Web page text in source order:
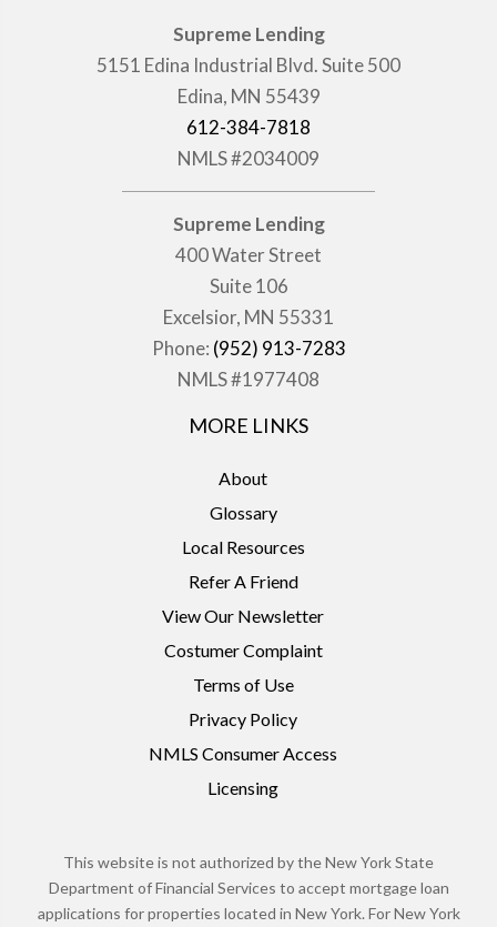
Supreme Lending
5151 Edina Industrial Blvd. Suite 500
Edina, MN 55439
612-384-7818
NMLS #2034009
Supreme Lending
400 Water Street
Suite 106
Excelsior, MN 55331
Phone: (952) 913-7283
NMLS #1977408
MORE LINKS
About
Glossary
Local Resources
Refer A Friend
View Our Newsletter
Costumer Complaint
Terms of Use
Privacy Policy
NMLS Consumer Access
Licensing
This website is not authorized by the New York State
Department of Financial Services to accept mortgage loan
applications for properties located in New York. For New York